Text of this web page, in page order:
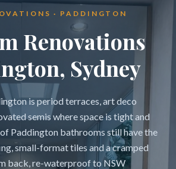
· PADDINGTON
Renovations
Sydney
is period terraces, art deco
semis where space is tight and
Paddington bathrooms still have the
small-format tiles and a cramped
back, re-waterproof to NSW